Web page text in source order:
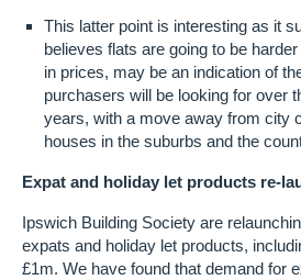
This latter point is interesting as it
believes flats are going to be
in prices, may be an indication of
purchasers will be looking for over
years, with a move away from city
houses in the suburbs and the
Expat and holiday let products re-
Ipswich Building Society are
expats and holiday let products,
£1m. We have found that demand for